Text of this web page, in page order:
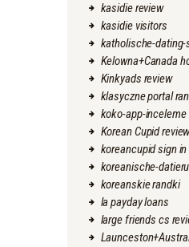
kasidie review
kasidie visitors
katholische-
Kelowna+Canada
Kinkyads review
klasyczne portal
koko-app-
Korean Cupid
koreancupid sign in
koreanische-
koreanskie randki
la payday loans
large friends cs